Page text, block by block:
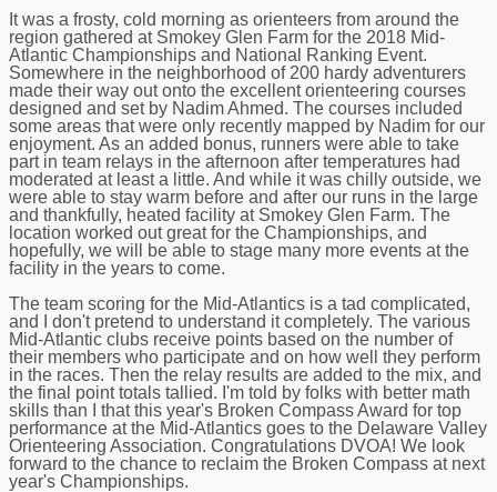
It was a frosty, cold morning as orienteers from around the
region gathered at Smokey Glen Farm for the 2018 Mid-
Atlantic Championships and National Ranking Event.
Somewhere in the neighborhood of 200 hardy adventurers
made their way out onto the excellent orienteering courses
designed and set by Nadim Ahmed. The courses included
some areas that were only recently mapped by Nadim for our
enjoyment. As an added bonus, runners were able to take
part in team relays in the afternoon after temperatures had
moderated at least a little. And while it was chilly outside, we
were able to stay warm before and after our runs in the large
and thankfully, heated facility at Smokey Glen Farm. The
location worked out great for the Championships, and
hopefully, we will be able to stage many more events at the
facility in the years to come.
The team scoring for the Mid-Atlantics is a tad complicated,
and I don't pretend to understand it completely. The various
Mid-Atlantic clubs receive points based on the number of
their members who participate and on how well they perform
in the races. Then the relay results are added to the mix, and
the final point totals tallied. I'm told by folks with better math
skills than I that this year's Broken Compass Award for top
performance at the Mid-Atlantics goes to the Delaware Valley
Orienteering Association. Congratulations DVOA! We look
forward to the chance to reclaim the Broken Compass at next
year's Championships.